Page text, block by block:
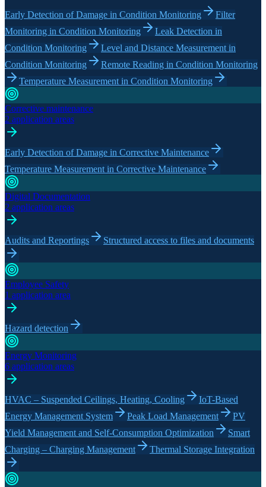
Early Detection of Damage in Condition Monitoring
Filter
Monitoring in Condition Monitoring
Leak Detection in
Condition Monitoring
Level and Distance Measurement in
Condition Monitoring
Remote Reading in Condition Monitoring
Temperature Measurement in Condition Monitoring
Corrective maintenance
2 application areas
Early Detection of Damage in Corrective Maintenance
Temperature Measurement in Corrective Maintenance
Digital Documentation
2 application areas
Audits and Reportings Structured access to files and documents
Employee Safety
1 application area
Hazard detection
Energy Monitoring
6 application areas
HVAC – Suspended Ceilings, Heating, Cooling
IoT-Based
Energy Management System
Peak Load Management
PV
Yield Management and Self-Consumption Optimization
Smart
Charging – Charging Management
Thermal Storage Integration